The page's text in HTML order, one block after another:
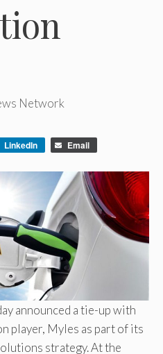
Network
LinkedIn Email
announced a tie-up with
player, Myles as part of its
strategy. At the